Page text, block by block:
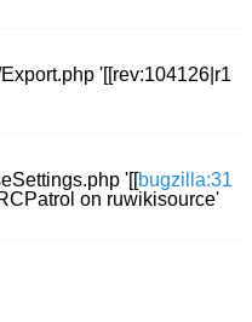
'[[rev:104126|r1
'[[bugzilla:31
on ruwikisource'